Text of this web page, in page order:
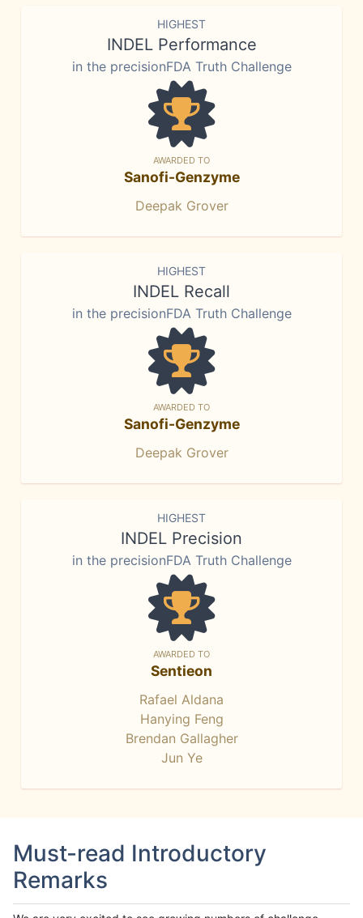
HIGHEST
INDEL Performance
in the precisionFDA Truth Challenge
AWARDED TO
Sanofi-Genzyme
Deepak Grover
HIGHEST
INDEL Recall
in the precisionFDA Truth Challenge
AWARDED TO
Sanofi-Genzyme
Deepak Grover
HIGHEST
INDEL Precision
in the precisionFDA Truth Challenge
AWARDED TO
Sentieon
Rafael Aldana
Hanying Feng
Brendan Gallagher
Jun Ye
Must-read Introductory
Remarks